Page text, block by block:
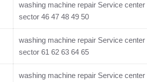
washing machine repair Service center
sector 46 47 48 49 50
washing machine repair Service center
sector 61 62 63 64 65
washing machine repair Service center